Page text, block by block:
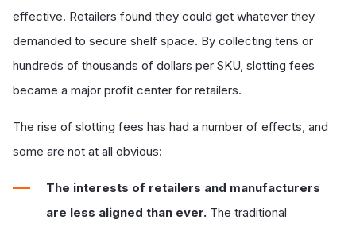
effective. Retailers found they could get whatever they
demanded to secure shelf space. By collecting tens or
hundreds of thousands of dollars per SKU, slotting fees
became a major profit center for retailers.
The rise of slotting fees has had a number of effects, and
some are not at all obvious:
The interests of retailers and manufacturers
are less aligned than ever. The traditional